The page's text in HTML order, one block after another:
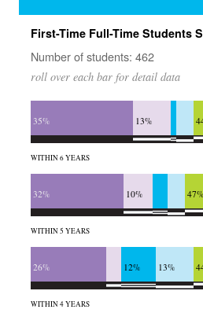
First-Time Full-Time Students
Number of students: 462
roll over each bar for detail data
35% 13%
WITHIN 6 YEARS
32% 10% 47%
WITHIN 5 YEARS
26% 12% 13%
WITHIN 4 YEARS